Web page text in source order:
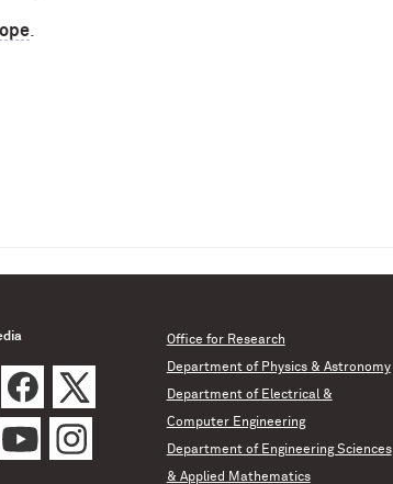
Office for Research
Department of Physics & Astronomy
Department of Electrical &
Computer Engineering
Department of Engineering Sciences
& Applied Mathematics